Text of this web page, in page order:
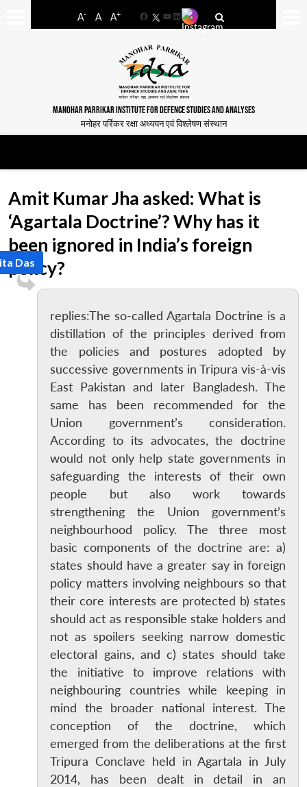
A- A A+
FacebookYouTube
LinkedIn
MANOHAR PARRIKAR INSTITUTE FOR DEFENCE STUDIES AND ANALYSES
मनोहर पर्रिकर रक्षा अध्ययन एवं विश्लेषण संस्थान
Amit Kumar Jha asked: What is
‘Agartala Doctrine’? Why has it
been ignored in India’s foreign
policy?
Das
replies:The so-called Agartala Doctrine is a
distillation of the principles derived from
the policies and postures adopted by
successive governments in Tripura vis-à-vis
East Pakistan and later Bangladesh. The
same has been recommended for the
Union government’s consideration.
According to its advocates, the doctrine
would not only help state governments in
safeguarding the interests of their own
people but also work towards
strengthening the Union government’s
neighbourhood policy. The three most
basic components of the doctrine are: a)
states should have a greater say in foreign
policy matters involving neighbours so that
their core interests are protected b) states
should act as responsible stake holders and
not as spoilers seeking narrow domestic
electoral gains, and c) states should take
the initiative to improve relations with
neighbouring countries while keeping in
mind the broader national interest. The
conception of the doctrine, which
emerged from the deliberations at the first
Tripura Conclave held in Agartala in July
2014, has been dealt in detail in an